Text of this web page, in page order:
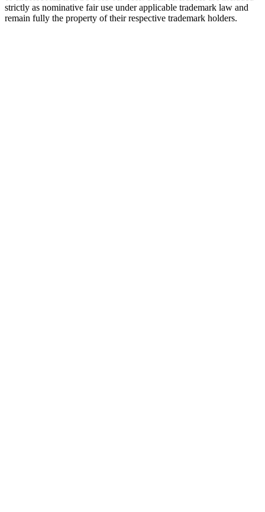
strictly as nominative fair use under applicable trademark law and
remain fully the property of their respective trademark holders.